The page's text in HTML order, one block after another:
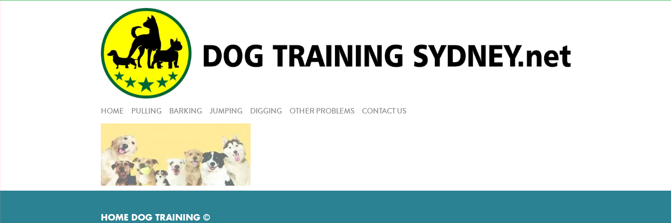
HOME PULLING BARKING JUMPING DIGGING OTHER PROBLEMS CONTACT US
HOME DOG TRAINING ©